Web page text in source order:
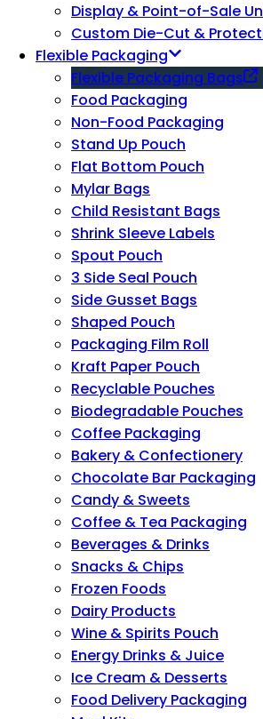
Display & Point-of-Sale
Custom Die-Cut &
Flexible Packaging
Flexible Packaging Bags
Food Packaging
Non-Food Packaging
Stand Up Pouch
Flat Bottom Pouch
Mylar Bags
Child Resistant Bags
Shrink Sleeve Labels
Spout Pouch
3 Side Seal Pouch
Side Gusset Bags
Shaped Pouch
Packaging Film Roll
Kraft Paper Pouch
Recyclable Pouches
Biodegradable Pouches
Coffee Packaging
Bakery & Confectionery
Chocolate Bar Packaging
Candy & Sweets
Coffee & Tea Packaging
Beverages & Drinks
Snacks & Chips
Frozen Foods
Dairy Products
Wine & Spirits Pouch
Energy Drinks & Juice
Ice Cream & Desserts
Food Delivery Packaging